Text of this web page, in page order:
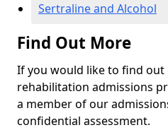
Sertraline and Alcohol
Find Out More
If you would like to find
rehabilitation admissions
a member of our
confidential assessment.